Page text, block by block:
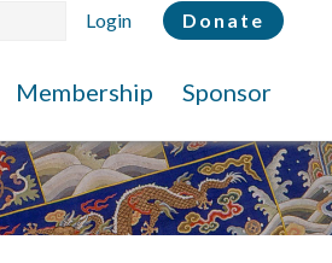
Login Donate
Membership Sponsor